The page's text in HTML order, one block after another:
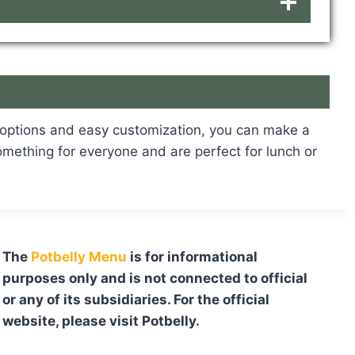
and easy customization, you can make a
for everyone and are perfect for lunch or
The Potbelly Menu is for informational
purposes only and is not connected to official
or any of its subsidiaries. For the official
website, please visit Potbelly.